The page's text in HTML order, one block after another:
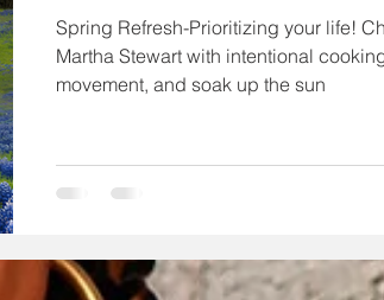
Spring Refresh-Prioritizing your life!
Martha Stewart with intentional
movement, and soak up the sun